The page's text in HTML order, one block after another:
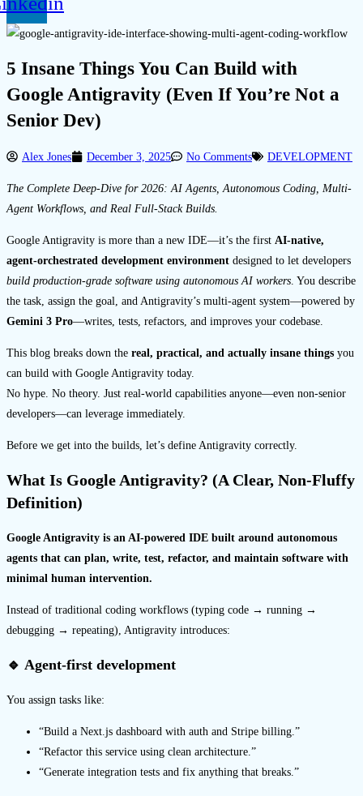
5 Insane Things You Can Build with
Google Antigravity (Even If You’re Not a
Senior Dev)
Alex Jones December 3, 2025 No Comments DEVELOPMENT
The Complete Deep-Dive for 2026: AI Agents, Autonomous Coding, Multi-
Agent Workflows, and Real Full-Stack Builds.
Google Antigravity is more than a new IDE—it’s the first AI-native,
agent-orchestrated development environment designed to let developers
build production-grade software using autonomous AI workers . You describe
the task, assign the goal, and Antigravity’s multi-agent system—powered by
Gemini 3 Pro—writes, tests, refactors, and improves your codebase.
This blog breaks down the real, practical, and actually insane things you
can build with Google Antigravity today.
No hype. No theory. Just real-world capabilities anyone—even non-senior
developers—can leverage immediately.
Before we get into the builds, let’s define Antigravity correctly.
What Is Google Antigravity? (A Clear, Non-Fluffy
Definition)
Google Antigravity is an AI-powered IDE built around autonomous
agents that can plan, write, test, refactor, and maintain software with
minimal human intervention.
Instead of traditional coding workflows (typing code → running →
debugging → repeating), Antigravity introduces:
🔹 Agent-first development
You assign tasks like:
“Build a Next.js dashboard with auth and Stripe billing.”
“Refactor this service using clean architecture.”
“Generate integration tests and fix anything that breaks.”